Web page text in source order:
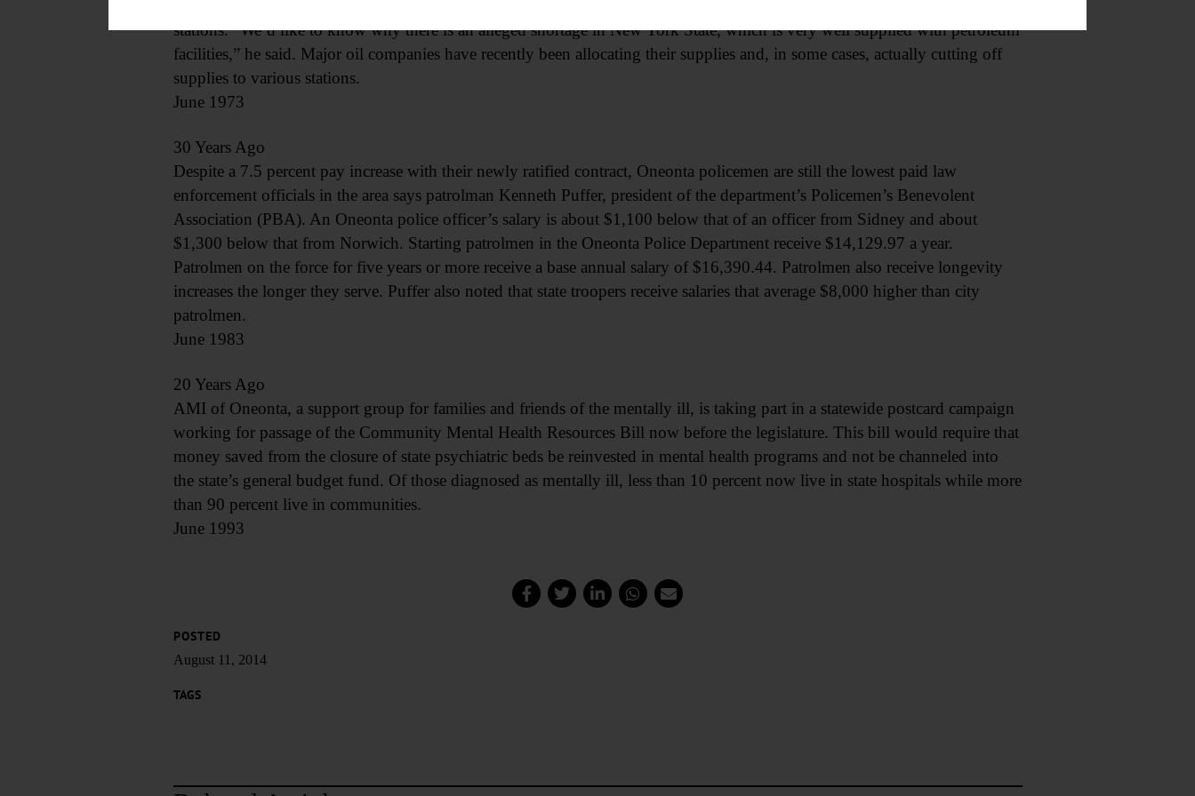
stations. “We’d like to know why there is an alleged shortage in New York State, which is very well supplied with petroleum
facilities,” he said. Major oil companies have recently been allocating their supplies and, in some cases, actually cutting off
supplies to various stations.
June 1973
30 Years Ago
Despite a 7.5 percent pay increase with their newly ratified contract, Oneonta policemen are still the lowest paid law
enforcement officials in the area says patrolman Kenneth Puffer, president of the department’s Policemen’s Benevolent
Association (PBA). An Oneonta police officer’s salary is about $1,100 below that of an officer from Sidney and about
$1,300 below that from Norwich. Starting patrolmen in the Oneonta Police Department receive $14,129.97 a year.
Patrolmen on the force for five years or more receive a base annual salary of $16,390.44. Patrolmen also receive longevity
increases the longer they serve. Puffer also noted that state troopers receive salaries that average $8,000 higher than city
patrolmen.
June 1983
20 Years Ago
AMI of Oneonta, a support group for families and friends of the mentally ill, is taking part in a statewide postcard campaign
working for passage of the Community Mental Health Resources Bill now before the legislature. This bill would require that
money saved from the closure of state psychiatric beds be reinvested in mental health programs and not be channeled into
the state’s general budget fund. Of those diagnosed as mentally ill, less than 10 percent now live in state hospitals while more
than 90 percent live in communities.
June 1993
POSTED
August 11, 2014
TAGS